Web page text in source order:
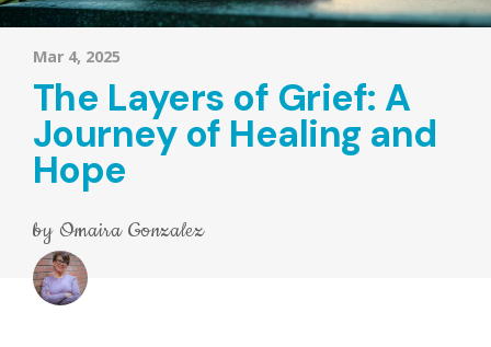
Mar 4, 2025
The Layers of Grief: A
Journey of Healing and
Hope
by Omaira Gonzalez